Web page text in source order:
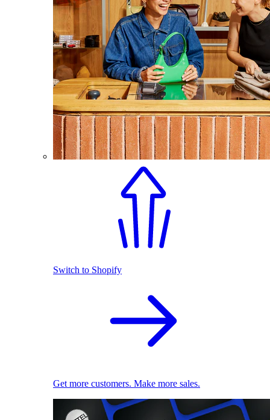
Switch to Shopify
Get more customers. Make more sales.